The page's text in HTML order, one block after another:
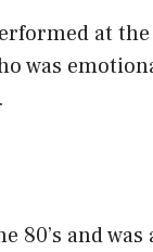
at
was
80’s and